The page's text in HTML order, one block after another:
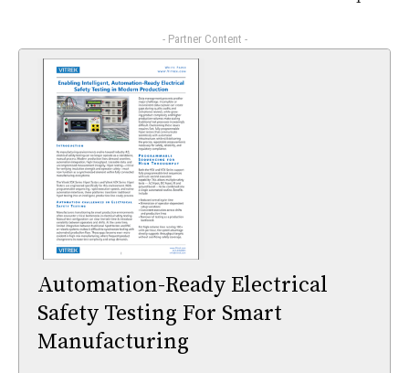
- Partner Content -
Automation-Ready Electrical
Safety Testing For Smart
Manufacturing